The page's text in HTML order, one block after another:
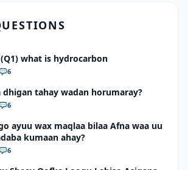
what is hydrocarbon
6
dhigan tahay wadan horumaray?
6
ayuu wax maqlaa bilaa Afna waa uu
kumaan ahay?
6